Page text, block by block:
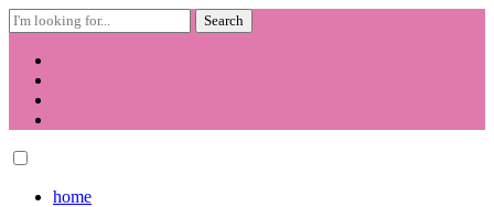
Search
for:
Skip
contenthome